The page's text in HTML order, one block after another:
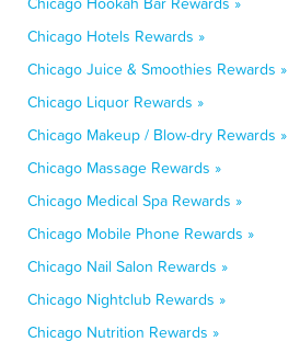
Chicago Hotels Rewards »
Chicago Juice & Smoothies Rewards »
Chicago Liquor Rewards »
Chicago Makeup / Blow-dry Rewards »
Chicago Massage Rewards »
Chicago Medical Spa Rewards »
Chicago Mobile Phone Rewards »
Chicago Nail Salon Rewards »
Chicago Nightclub Rewards »
Chicago Nutrition Rewards »